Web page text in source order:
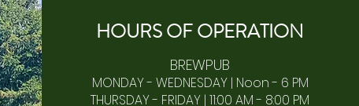
HOURS OFOPERATION
BREWPUB
MONDAY - WEDNESDAY | Noon - 6 PM
THURSDAY - FRIDAY | 11:00 AM - 8:00 PM